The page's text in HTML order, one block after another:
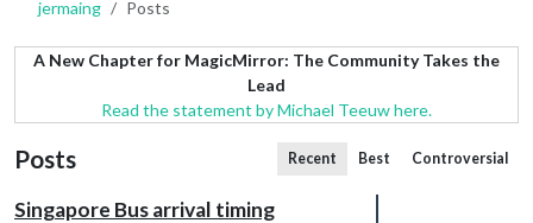
jermaing Posts
A New Chapter for MagicMirror: The Community Takes the
Lead
Read the statement by Michael Teeuw here.
Posts Recent Best Controversial
Singapore Bus arrival timing